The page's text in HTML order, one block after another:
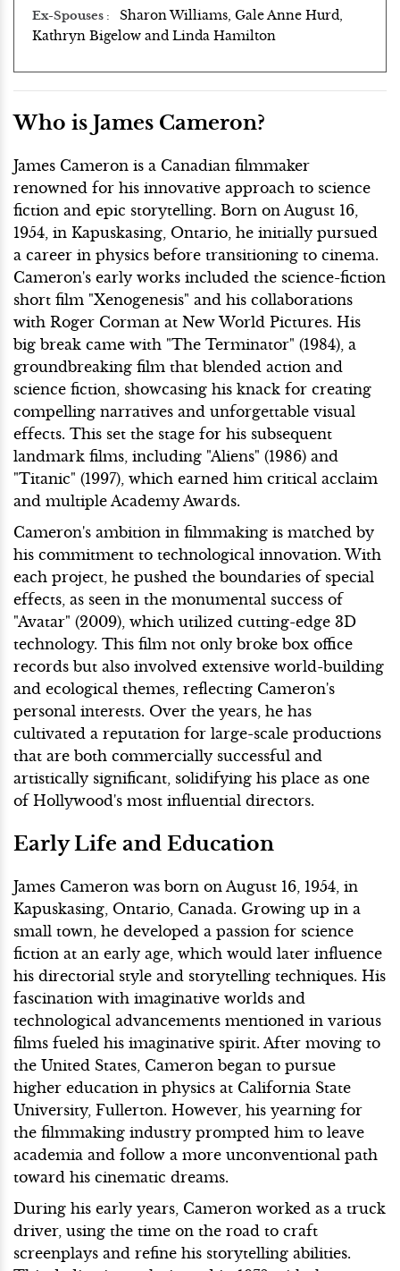
Ex-Spouses
Sharon Williams, Gale Anne Hurd,
Kathryn Bigelow and Linda Hamilton
Who is James Cameron?
James Cameron is a Canadian filmmaker
renowned for his innovative approach to science
fiction and epic storytelling. Born on August 16,
1954, in Kapuskasing, Ontario, he initially pursued
a career in physics before transitioning to cinema.
Cameron's early works included the science-fiction
short film "Xenogenesis" and his collaborations
with Roger Corman at New World Pictures. His
big break came with "The Terminator" (1984), a
groundbreaking film that blended action and
science fiction, showcasing his knack for creating
compelling narratives and unforgettable visual
effects. This set the stage for his subsequent
landmark films, including "Aliens" (1986) and
"Titanic" (1997), which earned him critical acclaim
and multiple Academy Awards.
Cameron's ambition in filmmaking is matched by
his commitment to technological innovation. With
each project, he pushed the boundaries of special
effects, as seen in the monumental success of
"Avatar" (2009), which utilized cutting-edge 3D
technology. This film not only broke box office
records but also involved extensive world-building
and ecological themes, reflecting Cameron's
personal interests. Over the years, he has
cultivated a reputation for large-scale productions
that are both commercially successful and
artistically significant, solidifying his place as one
of Hollywood's most influential directors.
Early Life and Education
James Cameron was born on August 16, 1954, in
Kapuskasing, Ontario, Canada. Growing up in a
small town, he developed a passion for science
fiction at an early age, which would later influence
his directorial style and storytelling techniques. His
fascination with imaginative worlds and
technological advancements mentioned in various
films fueled his imaginative spirit. After moving to
the United States, Cameron began to pursue
higher education in physics at California State
University, Fullerton. However, his yearning for
the filmmaking industry prompted him to leave
academia and follow a more unconventional path
toward his cinematic dreams.
During his early years, Cameron worked as a truck
driver, using the time on the road to craft
screenplays and refine his storytelling abilities.